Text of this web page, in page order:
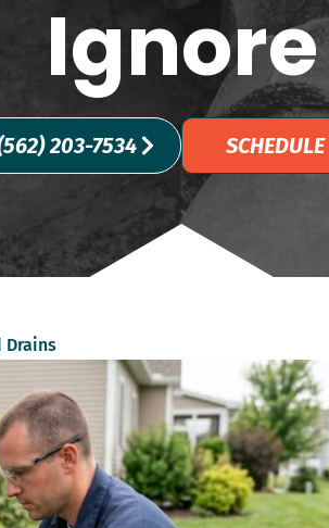
Ignore
203-7534
Drains